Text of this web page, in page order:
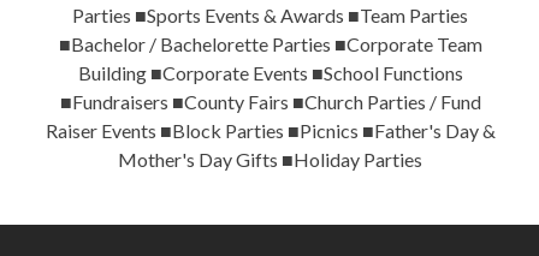
Parties ■Sports Events & Awards ■Team Parties
■Bachelor / Bachelorette Parties ■Corporate Team
Building ■Corporate Events ■School Functions
■Fundraisers ■County Fairs ■Church Parties / Fund
Raiser Events ■Block Parties ■Picnics ■Father's Day &
Mother's Day Gifts ■Holiday Parties